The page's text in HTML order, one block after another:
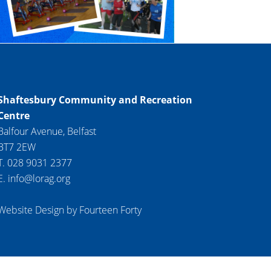
Community and Recreation
Avenue, Belfast
2EW
028 9031 2377
info@lorag.org
Design by Fourteen Forty